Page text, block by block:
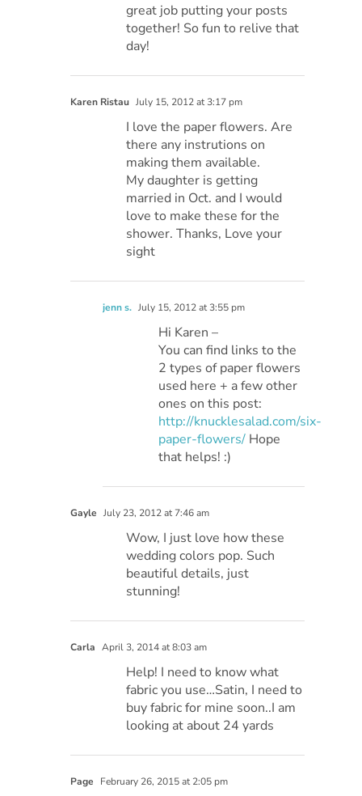
great job putting your posts
together! So fun to relive that
day!
Karen Ristau July 15, 2012 at 3:17 pm
I love the paper flowers. Are
there any instrutions on
making them available.
My daughter is getting
married in Oct. and I would
love to make these for the
shower. Thanks, Love your
sight
jenn s. July 15, 2012 at 3:55 pm
Hi Karen –
You can find links to the
2 types of paper flowers
used here + a few other
ones on this post:
http://knucklesalad.com/six-
paper-flowers/ Hope
that helps! :)
Gayle July 23, 2012 at 7:46 am
Wow, I just love how these
wedding colors pop. Such
beautiful details, just
stunning!
Carla April 3, 2014 at 8:03 am
Help! I need to know what
fabric you use…Satin, I need to
buy fabric for mine soon..I am
looking at about 24 yards
Page February 26, 2015 at 2:05 pm